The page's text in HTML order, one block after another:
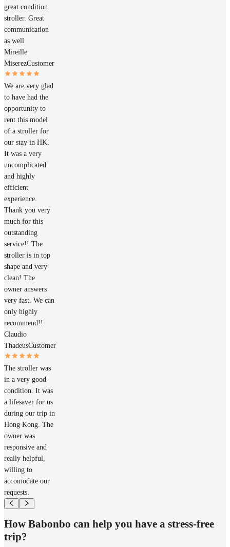
great condition
stroller. Great
communication
as well
Mireille
MiserezCustomer
We are very glad
to have had the
opportunity to
rent this model
of a stroller for
our stay in HK.
It was a very
uncomplicated
and highly
efficient
experience.
Thank you very
much for this
outstanding
service!! The
stroller is in top
shape and very
clean! The
owner answers
very fast. We can
only highly
recommend!!
Claudio
ThadeusCustomer
The stroller was
in a very good
condition. It was
a lifesaver for us
during our trip in
Hong Kong. The
owner was
responsive and
really helpful,
willing to
accomodate our
requests.
How Babonbo can help you have a stress-free
trip?